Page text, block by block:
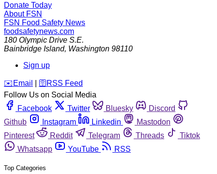
Donate Today
About FSN
FSN Food Safety News
foodsafetynews.com
180 Olympic Drive S.E.
Bainbridge Island, Washington 98110
Sign up
️✉️ Email 🛜 RSS Feed
Follow Us on Social Media
Facebook
Twitter Bluesky
Discord
Github
Instagram Linkedin
Mastodon
Pinterest
Reddit Telegram Threads
Tiktok
Whatsapp
YouTube RSS
Top Categories